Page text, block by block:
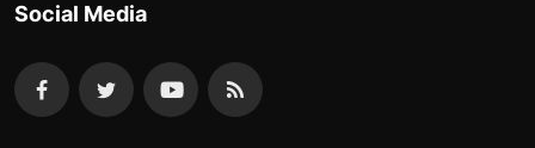
Social Media